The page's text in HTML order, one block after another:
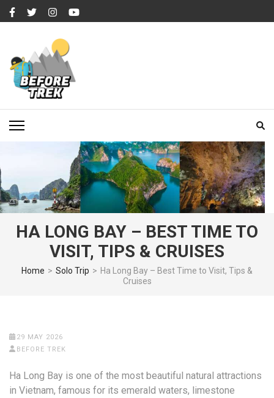
Skip
to
Enter)
BEFORETREK
HA LONG BAY – BEST TIME TO
VISIT, TIPS & CRUISES
Home > Solo Trip > Ha Long Bay – Best Time to Visit, Tips &
Cruises
29 MAY 2026
BEFORE TREK
Ha Long Bay is one of the most beautiful natural attractions
in Vietnam, famous for its emerald waters, limestone